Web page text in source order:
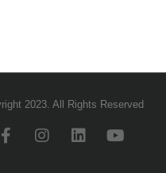
2023. All Rights Reserved